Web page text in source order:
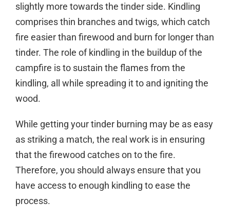
slightly more towards the tinder side. Kindling
comprises thin branches and twigs, which catch
fire easier than firewood and burn for longer than
tinder. The role of kindling in the buildup of the
campfire is to sustain the flames from the
kindling, all while spreading it to and igniting the
wood.
While getting your tinder burning may be as easy
as striking a match, the real work is in ensuring
that the firewood catches on to the fire.
Therefore, you should always ensure that you
have access to enough kindling to ease the
process.